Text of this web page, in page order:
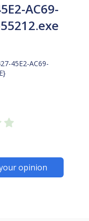
AC69-
45E2-AC69-
opinion